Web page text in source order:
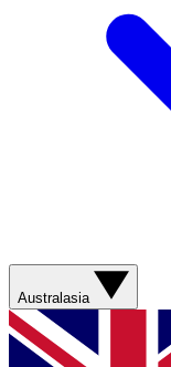
Australasia